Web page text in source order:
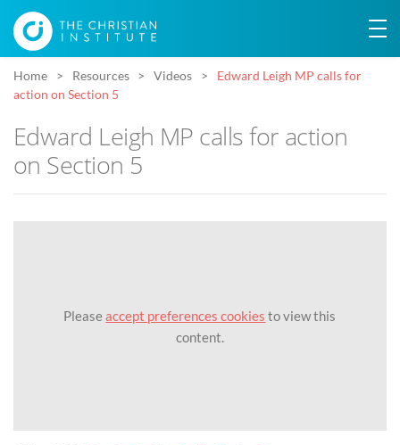
Home Resources Videos
Edward Leigh MP calls for
action on Section 5
Edward Leigh MP calls for action
on Section 5
Pleaseaccept preferences cookies to view this
content.